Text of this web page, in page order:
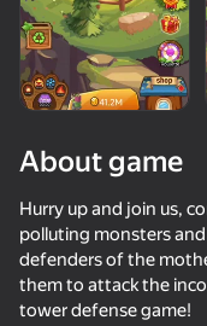
50+ top games.
by all. Even “non-
Up Hero
81
Monster
About game
Hurry up and join us,
polluting monsters
defenders of the
them to attack the
tower defense game!